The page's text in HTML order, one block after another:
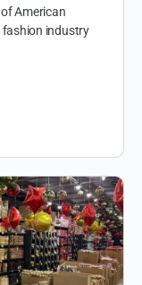
American
fashion industry